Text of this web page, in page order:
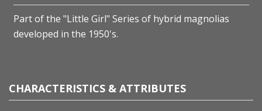
Part of the "Little Girl" Series of hybrid magnolias
developed in the 1950's.
CHARACTERISTICS & ATTRIBUTES